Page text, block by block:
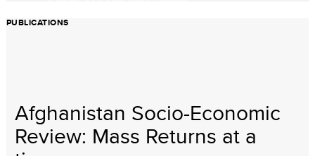
PUBLICATIONS
Afghanistan Socio-Economic
Review: Mass Returns at a